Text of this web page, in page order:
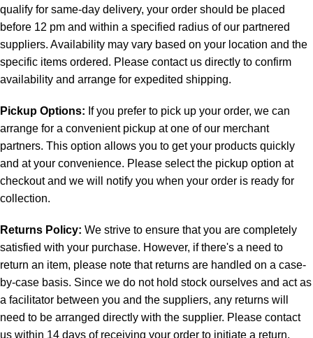
qualify for same-day delivery, your order should be placed
before 12 pm and within a specified radius of our partnered
suppliers. Availability may vary based on your location and the
specific items ordered. Please contact us directly to confirm
availability and arrange for expedited shipping.
Pickup Options: If you prefer to pick up your order, we can
arrange for a convenient pickup at one of our merchant
partners. This option allows you to get your products quickly
and at your convenience. Please select the pickup option at
checkout and we will notify you when your order is ready for
collection.
Returns Policy: We strive to ensure that you are completely
satisfied with your purchase. However, if there's a need to
return an item, please note that returns are handled on a case-
by-case basis. Since we do not hold stock ourselves and act as
a facilitator between you and the suppliers, any returns will
need to be arranged directly with the supplier. Please contact
us within 14 days of receiving your order to initiate a return.